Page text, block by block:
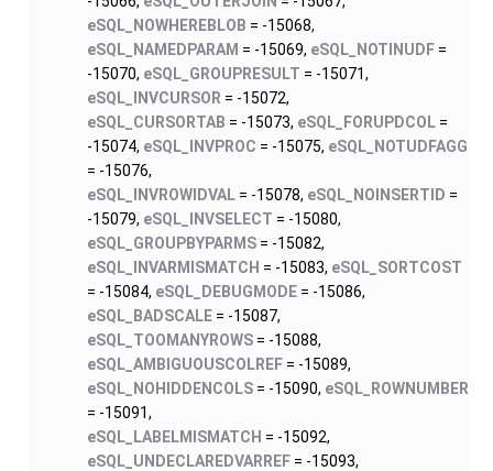
eSQL_NOWHEREBLOB = -15068,
eSQL_NAMEDPARAM = -15069, eSQL_NOTINUDF =
-15070, eSQL_GROUPRESULT = -15071,
eSQL_INVCURSOR = -15072,
eSQL_CURSORTAB = -15073, eSQL_FORUPDCOL =
-15074, eSQL_INVPROC = -15075, eSQL_NOTUDFAGG
= -15076,
eSQL_INVROWIDVAL = -15078, eSQL_NOINSERTID =
-15079, eSQL_INVSELECT = -15080,
eSQL_GROUPBYPARMS = -15082,
eSQL_INVARMISMATCH = -15083, eSQL_SORTCOST
= -15084, eSQL_DEBUGMODE = -15086,
eSQL_BADSCALE = -15087,
eSQL_TOOMANYROWS = -15088,
eSQL_AMBIGUOUSCOLREF = -15089,
eSQL_NOHIDDENCOLS = -15090, eSQL_ROWNUMBER
= -15091,
eSQL_LABELMISMATCH = -15092,
eSQL_UNDECLAREDVARREF = -15093,